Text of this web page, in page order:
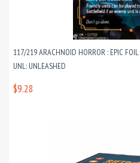
117/219 ARACHNOID HORROR : EPIC
UNL: UNLEASHED
$9.28